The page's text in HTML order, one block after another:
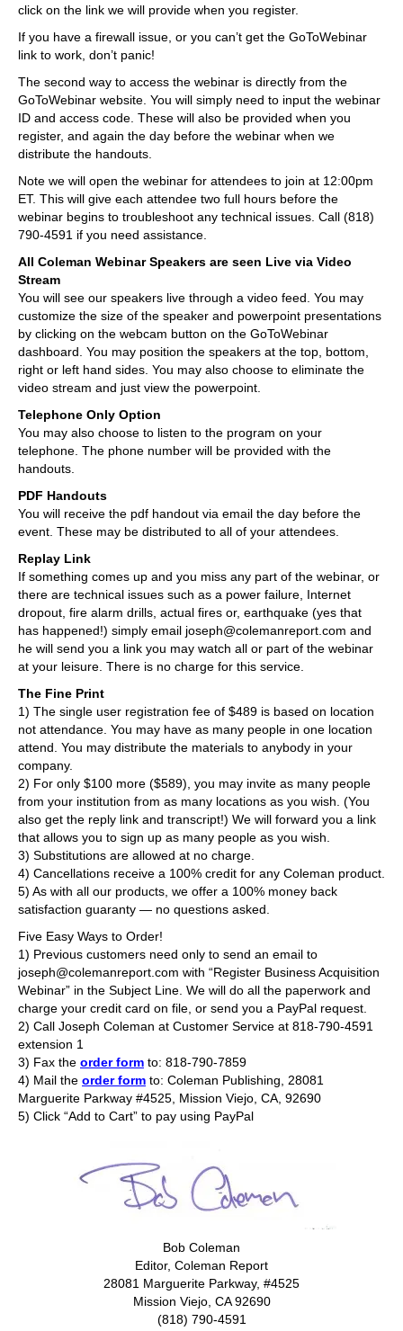
click on the link we will provide when you register.
If you have a firewall issue, or you can’t get the GoToWebinar
link to work, don’t panic!
The second way to access the webinar is directly from the
GoToWebinar website. You will simply need to input the webinar
ID and access code. These will also be provided when you
register, and again the day before the webinar when we
distribute the handouts.
Note we will open the webinar for attendees to join at 12:00pm
ET. This will give each attendee two full hours before the
webinar begins to troubleshoot any technical issues. Call (818)
790-4591 if you need assistance.
All Coleman Webinar Speakers are seen Live via Video
Stream
You will see our speakers live through a video feed. You may
customize the size of the speaker and powerpoint presentations
by clicking on the webcam button on the GoToWebinar
dashboard. You may position the speakers at the top, bottom,
right or left hand sides. You may also choose to eliminate the
video stream and just view the powerpoint.
Telephone Only Option
You may also choose to listen to the program on your
telephone. The phone number will be provided with the
handouts.
PDF Handouts
You will receive the pdf handout via email the day before the
event. These may be distributed to all of your attendees.
Replay Link
If something comes up and you miss any part of the webinar, or
there are technical issues such as a power failure, Internet
dropout, fire alarm drills, actual fires or, earthquake (yes that
has happened!) simply email joseph@colemanreport.com and
he will send you a link you may watch all or part of the webinar
at your leisure. There is no charge for this service.
The Fine Print
1) The single user registration fee of $489 is based on location
not attendance. You may have as many people in one location
attend. You may distribute the materials to anybody in your
company.
2) For only $100 more ($589), you may invite as many people
from your institution from as many locations as you wish. (You
also get the reply link and transcript!) We will forward you a link
that allows you to sign up as many people as you wish.
3) Substitutions are allowed at no charge.
4) Cancellations receive a 100% credit for any Coleman product.
5) As with all our products, we offer a 100% money back
satisfaction guaranty — no questions asked.
Five Easy Ways to Order!
1) Previous customers need only to send an email to
joseph@colemanreport.com with “Register Business Acquisition
Webinar” in the Subject Line. We will do all the paperwork and
charge your credit card on file, or send you a PayPal request.
2) Call Joseph Coleman at Customer Service at 818-790-4591
extension 1
3) Fax the order form to: 818-790-7859
4) Mail the order form to: Coleman Publishing, 28081
Marguerite Parkway #4525, Mission Viejo, CA, 92690
5) Click “Add to Cart” to pay using PayPal
Bob Coleman
Editor, Coleman Report
28081 Marguerite Parkway, #4525
Mission Viejo, CA 92690
(818) 790-4591